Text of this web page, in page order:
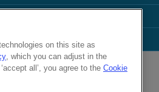
on this site as
, which you can adjust in the
all’, you agree to the Cookie